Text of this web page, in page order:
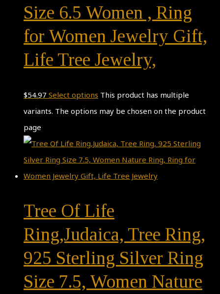
Size 6.5 Women , Ring
for Women Jewelry Gift,
Life Tree Jewelry,
$54.97 Select options This product has multiple
variants. The options may be chosen on the product
page
Tree Of Life
Ring,Judaica, Tree Ring,
925 Sterling Silver Ring
Size 7.5, Women Nature